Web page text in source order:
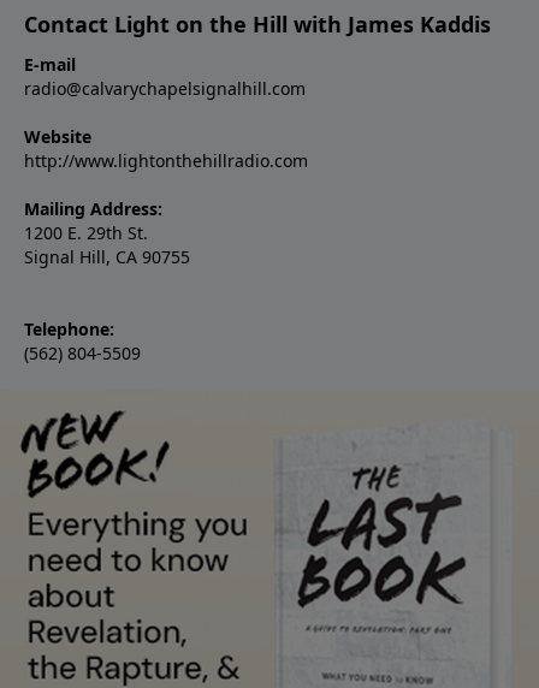
Contact Light on the Hill with James Kaddis
E-mail
radio@calvarychapelsignalhill.com
Website
http://www.lightonthehillradio.com
Mailing Address:
1200 E. 29th St.
Signal Hill, CA 90755
Telephone:
(562) 804-5509